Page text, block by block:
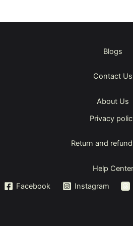
Blogs
Contact Us
About Us
Privacy
Return and
Help Center
Facebook
Instagram